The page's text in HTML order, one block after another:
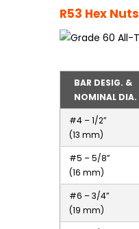
R53 Hex Nuts
BAR DESIG. &
NOMINAL DIA.
#4 – 1/2”
(13 mm)
#5 – 5/8”
(16 mm)
#6 – 3/4”
(19 mm)